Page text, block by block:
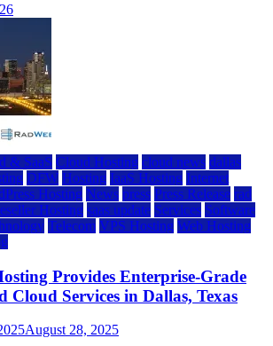
& SaaS Cloud Hosting cloud news dallas
DFW Hosting IaaS Hosting Internet
Hosting News press Press Release rad
Hosting saas update Services Software
Telecom VPS Hosting Web Hosting
Provides Enterprise-Grade
Cloud Services in Dallas, Texas
August 28, 2025